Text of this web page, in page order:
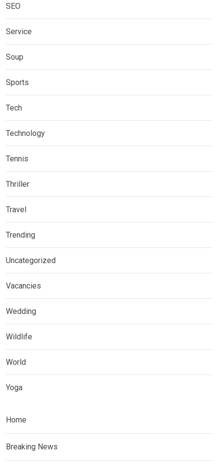
SEO
Service
Soup
Sports
Tech
Technology
Tennis
Thriller
Travel
Trending
Uncategorized
Vacancies
Wedding
Wildlife
World
Yoga
Home
Breaking News